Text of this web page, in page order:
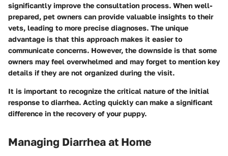
significantly improve the consultation process. When well-
prepared, pet owners can provide valuable insights to their
vets, leading to more precise diagnoses. The unique
advantage is that this approach makes it easier to
communicate concerns. However, the downside is that some
owners may feel overwhelmed and may forget to mention key
details if they are not organized during the visit.
It is important to recognize the critical nature of the initial
response to diarrhea. Acting quickly can make a significant
difference in the recovery of your puppy.
Managing Diarrhea at Home